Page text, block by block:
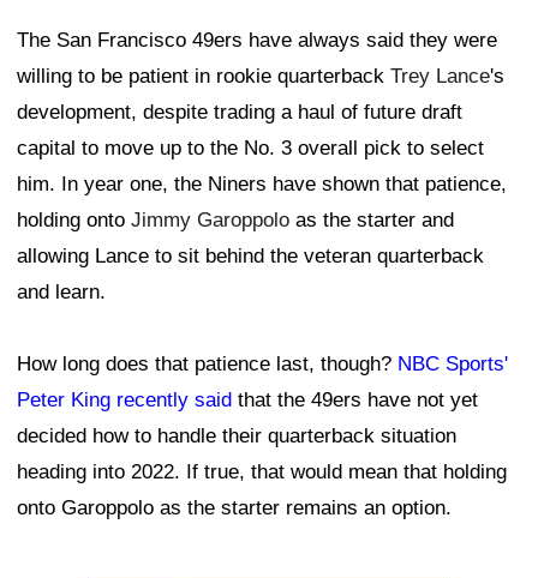
The San Francisco 49ers have always said they were
willing to be patient in rookie quarterback Trey Lance's
development, despite trading a haul of future draft
capital to move up to the No. 3 overall pick to select
him. In year one, the Niners have shown that patience,
holding onto Jimmy Garoppolo as the starter and
allowing Lance to sit behind the veteran quarterback
and learn.
How long does that patience last, though? NBC Sports'
Peter King recently said that the 49ers have not yet
decided how to handle their quarterback situation
heading into 2022. If true, that would mean that holding
onto Garoppolo as the starter remains an option.